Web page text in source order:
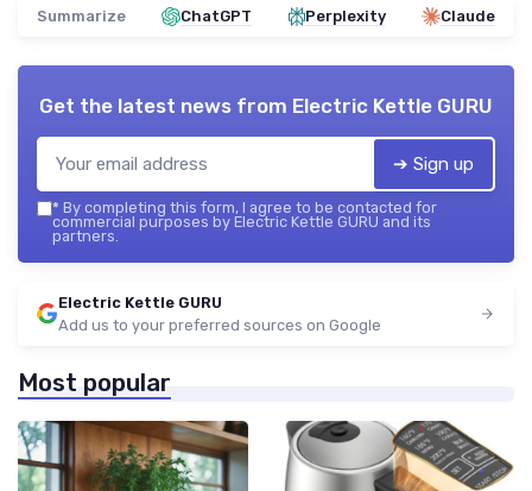
Summarize ChatGPT Perplexity Claude
Get the latest news from Electric Kettle GURU
➔ Sign up
* By completing this form, I agree to be contacted for
commercial purposes by Electric Kettle GURU and its
partners.
Electric Kettle GURU
Add us to your preferred sources on Google
Most popular